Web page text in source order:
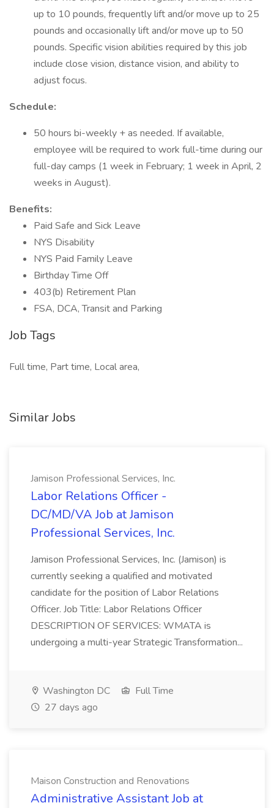
up to 10 pounds, frequently lift and/or move up to 25
pounds and occasionally lift and/or move up to 50
pounds. Specific vision abilities required by this job
include close vision, distance vision, and ability to
adjust focus.
Schedule:
50 hours bi-weekly + as needed. If available,
employee will be required to work full-time during our
full-day camps (1 week in February; 1 week in April, 2
weeks in August).
Benefits:
Paid Safe and Sick Leave
NYS Disability
NYS Paid Family Leave
Birthday Time Off
403(b) Retirement Plan
FSA, DCA, Transit and Parking
Job Tags
Full time, Part time, Local area,
Similar Jobs
Jamison Professional Services, Inc.
Labor Relations Officer -
DC/MD/VA Job at Jamison
Professional Services, Inc.
Jamison Professional Services, Inc. (Jamison) is
currently seeking a qualified and motivated
candidate for the position of Labor Relations
Officer. Job Title: Labor Relations Officer
DESCRIPTION OF SERVICES: WMATA is
undergoing a multi-year Strategic Transformation...
Washington DC
Full Time
27 days ago
Maison Construction and Renovations
Administrative Assistant Job at